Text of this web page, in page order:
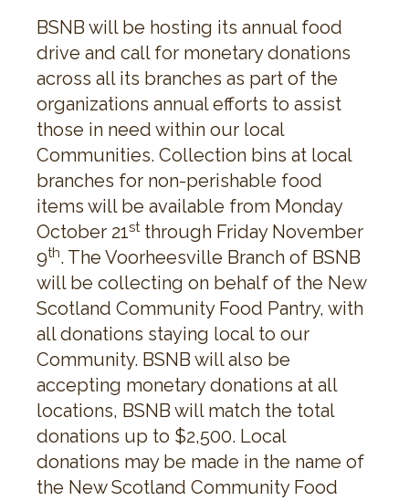
BSNB will be hosting its annual food
drive and call for monetary donations
across all its branches as part of the
organizations annual efforts to assist
those in need within our local
Communities. Collection bins at local
branches for non-perishable food
items will be available from Monday
October 21st through Friday November
9th. The Voorheesville Branch of BSNB
will be collecting on behalf of the New
Scotland Community Food Pantry, with
all donations staying local to our
Community. BSNB will also be
accepting monetary donations at all
locations, BSNB will match the total
donations up to $2,500. Local
donations may be made in the name of
the New Scotland Community Food